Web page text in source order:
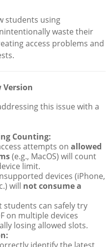
students using
waste their
access problems and
Version
this issue with a
Counting:
attempts onallowed
(e.g., MacOS) will count
limit.
devices (iPhone,
will not consume a
students can safely try
on multiple devices
losing allowed slots.